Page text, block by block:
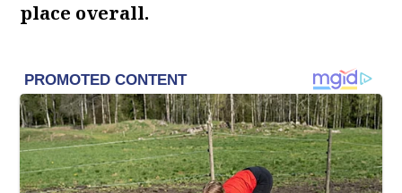
place overall.